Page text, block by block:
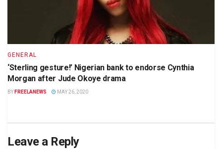
GENERAL
‘Sterling gesture!’ Nigerian bank to endorse Cynthia
Morgan after Jude Okoye drama
BY FREELANEWS MAY 26, 2020
Leave a Reply